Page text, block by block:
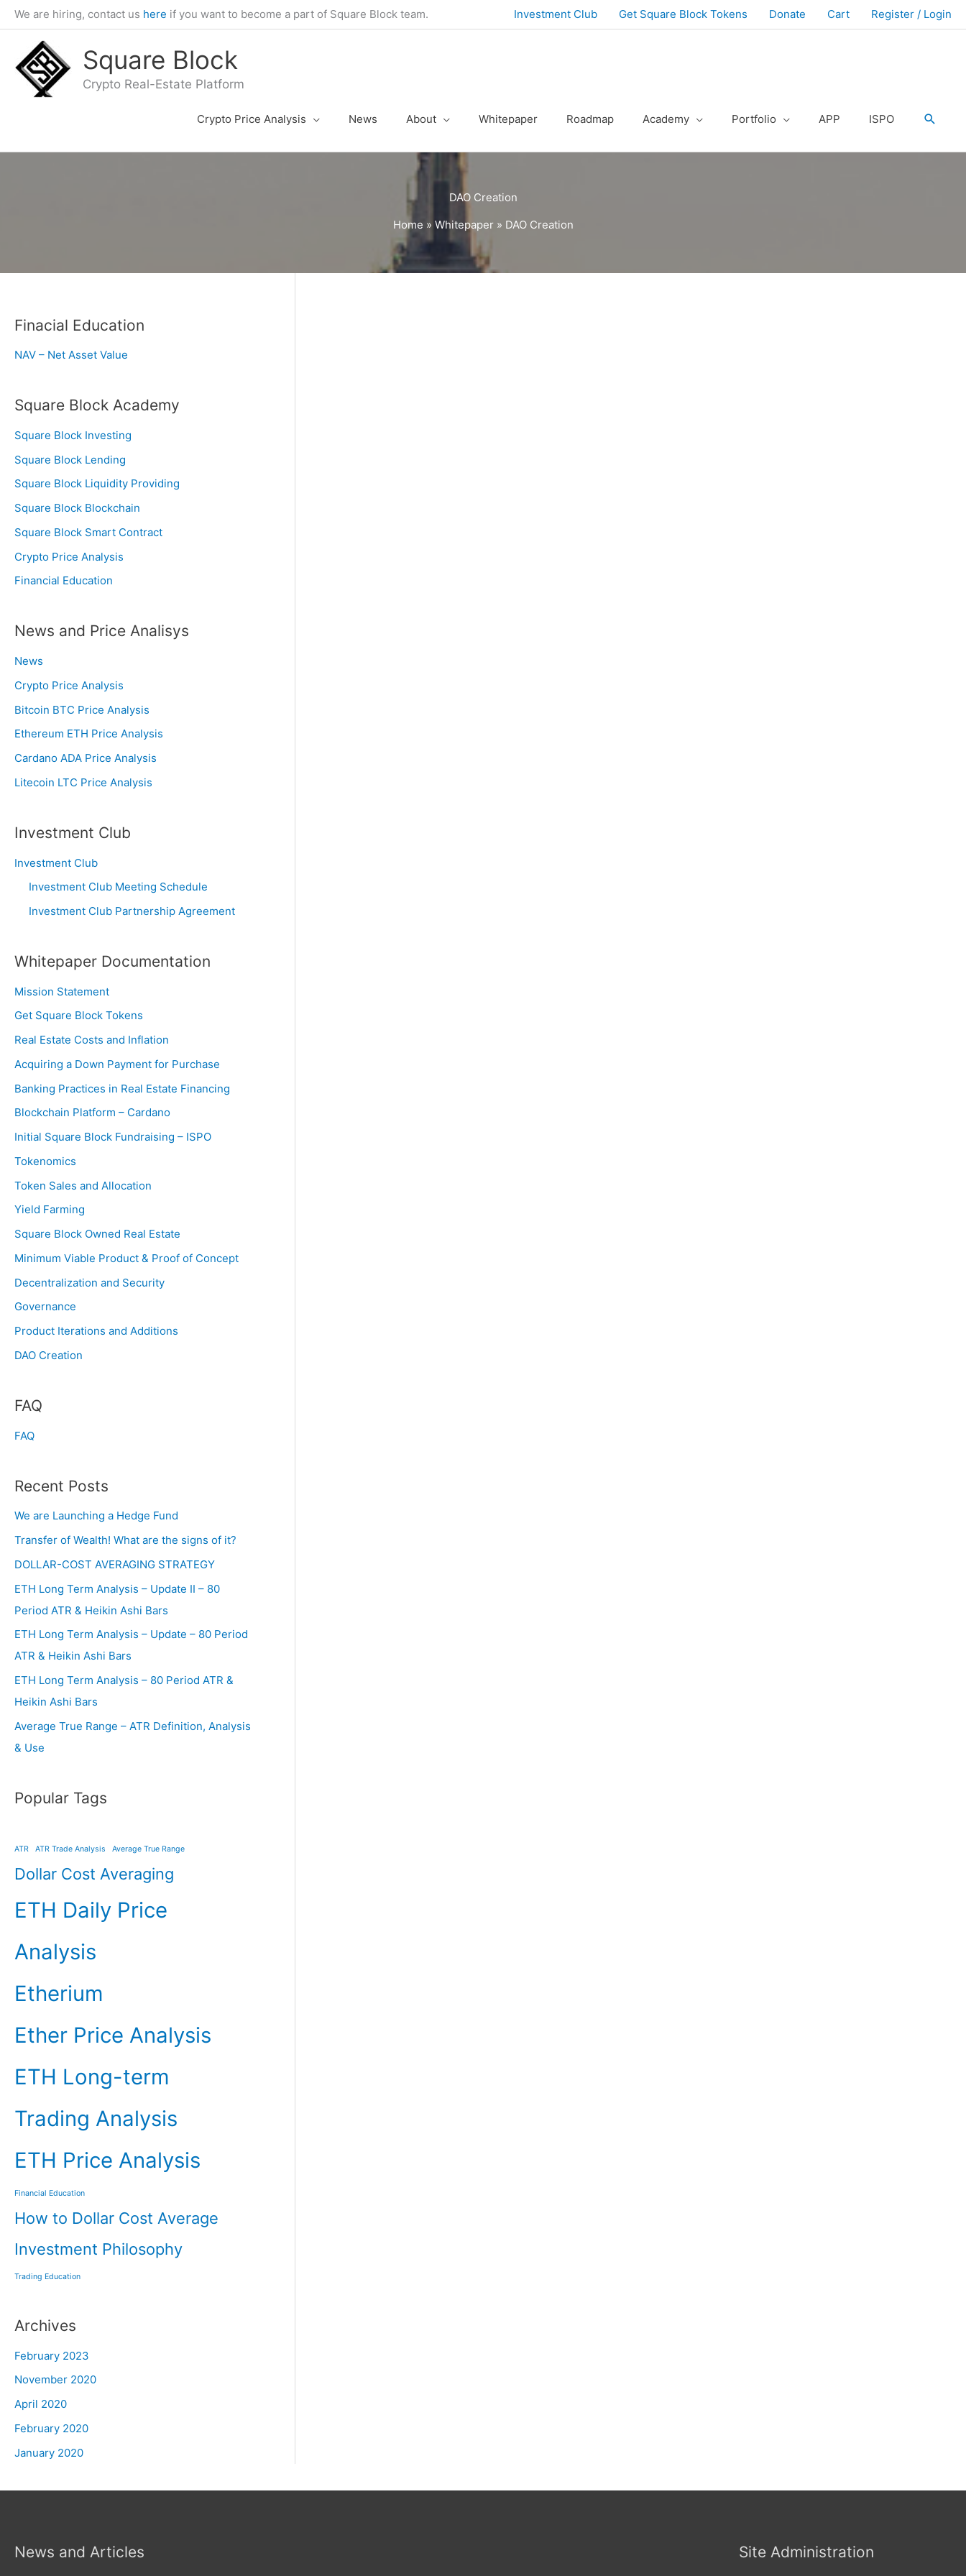
Skip
to
content
We are hiring, contact us here if you want to become a part of Square Block team. Investment Club Get Square Block Tokens Donate Cart Register / Login
Square Block
Crypto Real-Estate Platform
Crypto Price Analysis News About Whitepaper Roadmap Academy Portfolio APP ISPO
DAO Creation
Home » Whitepaper » DAO Creation
Finacial Education
NAV – Net Asset Value
Square Block Academy
Square Block Investing
Square Block Lending
Square Block Liquidity Providing
Square Block Blockchain
Square Block Smart Contract
Crypto Price Analysis
Financial Education
News and Price Analisys
News
Crypto Price Analysis
Bitcoin BTC Price Analysis
Ethereum ETH Price Analysis
Cardano ADA Price Analysis
Litecoin LTC Price Analysis
Investment Club
Investment Club
Investment Club Meeting Schedule
Investment Club Partnership Agreement
Whitepaper Documentation
Mission Statement
Get Square Block Tokens
Real Estate Costs and Inflation
Acquiring a Down Payment for Purchase
Banking Practices in Real Estate Financing
Blockchain Platform – Cardano
Initial Square Block Fundraising – ISPO
Tokenomics
Token Sales and Allocation
Yield Farming
Square Block Owned Real Estate
Minimum Viable Product & Proof of Concept
Decentralization and Security
Governance
Product Iterations and Additions
DAO Creation
FAQ
FAQ
Recent Posts
We are Launching a Hedge Fund
Transfer of Wealth! What are the signs of it?
DOLLAR-COST AVERAGING STRATEGY
ETH Long Term Analysis – Update II – 80
Period ATR & Heikin Ashi Bars
ETH Long Term Analysis – Update – 80 Period
ATR & Heikin Ashi Bars
ETH Long Term Analysis – 80 Period ATR &
Heikin Ashi Bars
Average True Range – ATR Definition, Analysis
& Use
Popular Tags
ATR ATR Trade Analysis Average True Range
Dollar Cost Averaging
ETH Daily Price
Analysis
Etherium
Ether Price Analysis
ETH Long-term
Trading Analysis
ETH Price Analysis
Financial Education
How to Dollar Cost Average
Investment Philosophy
Trading Education
Archives
February 2023
November 2020
April 2020
February 2020
January 2020
News and Articles Site Administration